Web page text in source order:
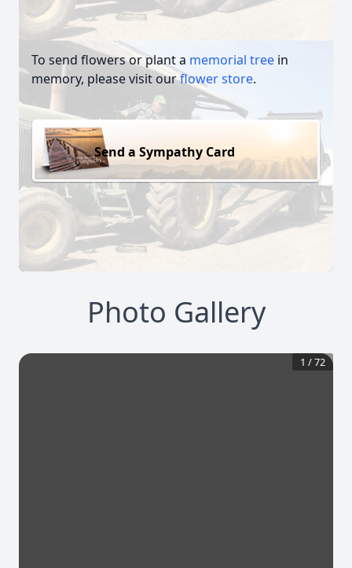
To send flowers or plant a memorial tree in
memory, please visit ourflower store.
Send a Sympathy Card
Photo Gallery
1 /72